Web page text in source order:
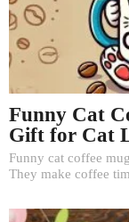
Funny Cat
Gift for Cat
Funny cat coffee
They make coffee